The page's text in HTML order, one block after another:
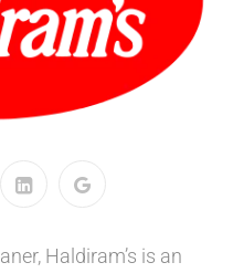
Haldiram’s is an